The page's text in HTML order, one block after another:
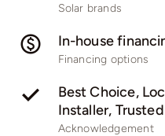
Solar brands
In-house
Financing options
Best Choice,
Installer,
Acknowledgement